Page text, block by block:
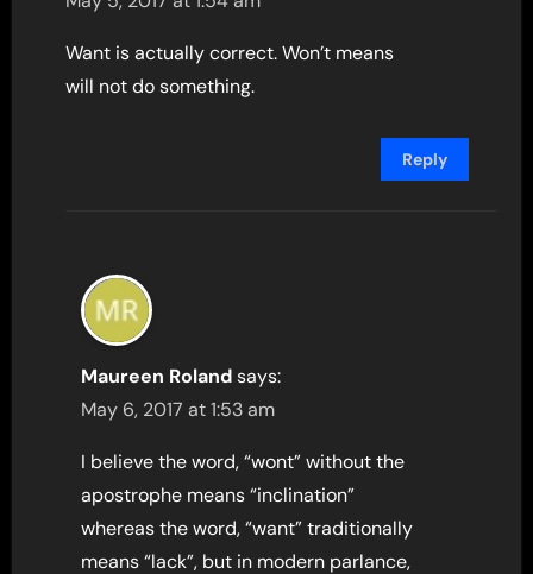
Want is actually correct. Won’t means
will not do something.
Reply
Maureen Roland says:
May 6, 2017 at 1:53 am
I believe the word, “wont” without the
apostrophe means “inclination”
whereas the word, “want” traditionally
means “lack”, but in modern parlance,